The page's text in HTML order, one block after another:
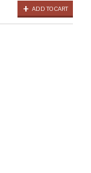
ADD TO CART